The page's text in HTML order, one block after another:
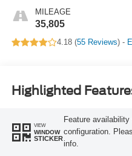
MILEAGE
35,805
4.18 (55 Reviews) -
Highlighted
VIEW
WINDOW
STICKER
Feature
configuration.
info.